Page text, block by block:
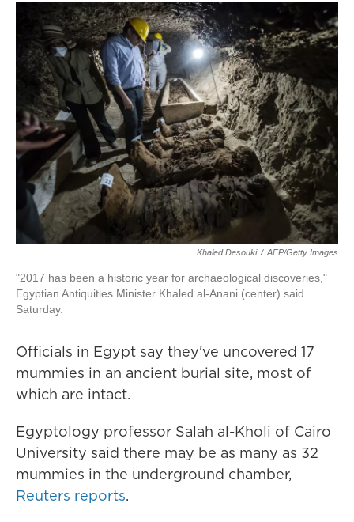
Khaled Desouki / AFP/Getty Images
"2017 has been a historic year for archaeological discoveries,"
Egyptian Antiquities Minister Khaled al-Anani (center) said
Saturday.
Officials in Egypt say they've uncovered 17
mummies in an ancient burial site, most of
which are intact.
Egyptology professor Salah al-Kholi of Cairo
University said there may be as many as 32
mummies in the underground chamber,
Reuters reports.